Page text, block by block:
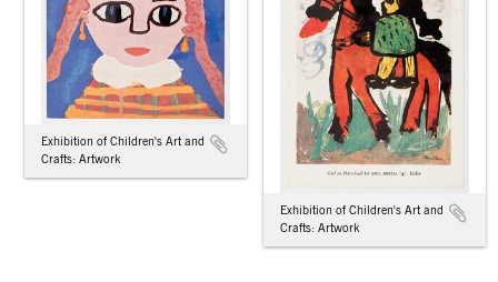
Exhibition of Children's Art and
Crafts: Artwork
Exhibition of Children's Art and
Crafts: Artwork